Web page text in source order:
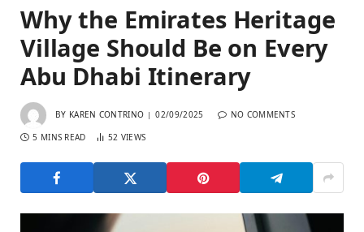
Why the Emirates Heritage
Village Should Be on Every
Abu Dhabi Itinerary
BY KAREN CONTRINO 02/09/2025 NO COMMENTS
5 MINS READ 52 VIEWS